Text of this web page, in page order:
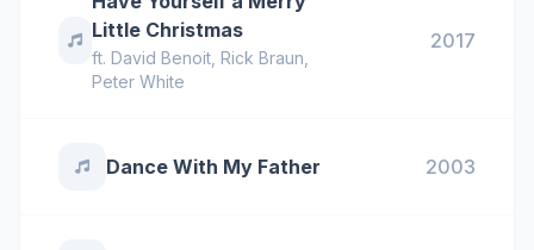
Little Christmas
ft. David Benoit, Rick Braun
Peter White
2017
Dance With My Father 2003